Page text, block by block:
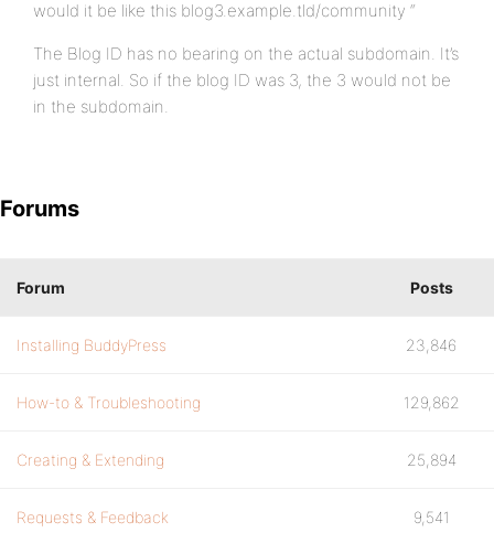
would it be like this blog3.example.tld/community “
The Blog ID has no bearing on the actual subdomain. It’s
just internal. So if the blog ID was 3, the 3 would not be
in the subdomain.
Forums
Forum Posts
Installing BuddyPress 23,846
How-to & Troubleshooting 129,862
Creating & Extending 25,894
Requests & Feedback 9,541